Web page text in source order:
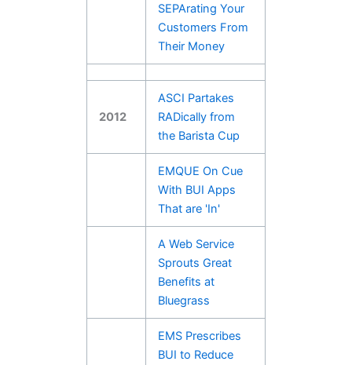
SEPArating Your
Customers From
Their Money
2012
ASCI Partakes
RADically from
the Barista Cup
EMQUE On Cue
With BUI Apps
That are 'In'
A Web Service
Sprouts Great
Benefits at
Bluegrass
EMS Prescribes
BUI to Reduce